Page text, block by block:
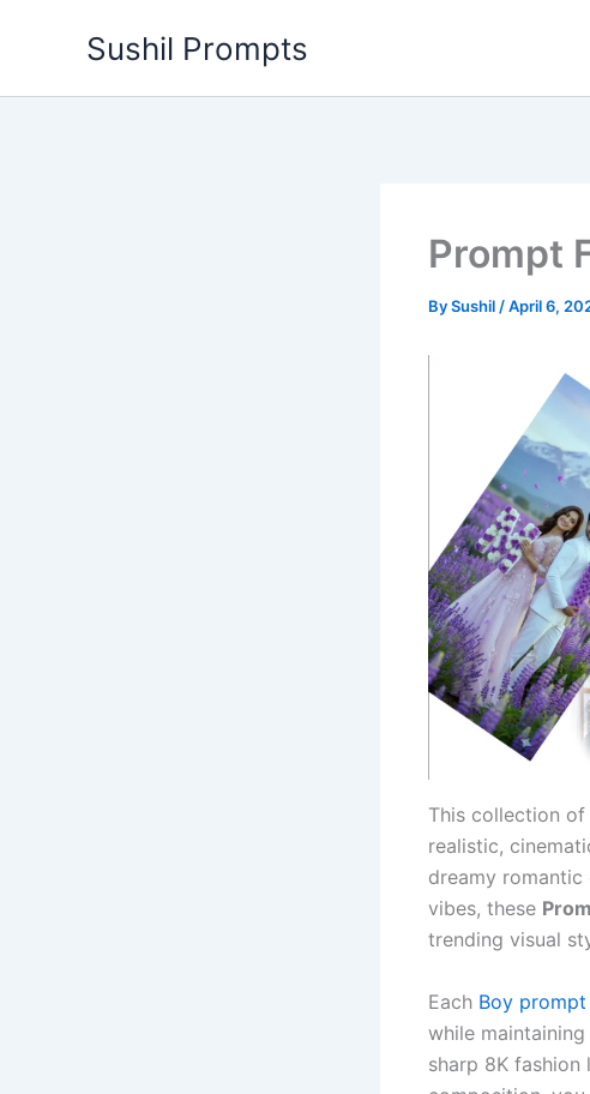
Sushil Prompts
Prompt
BySushil /April 6,
This collection
realistic,
dreamy
vibes, these
trending visual
Each Boy prompt
while
sharp 8K